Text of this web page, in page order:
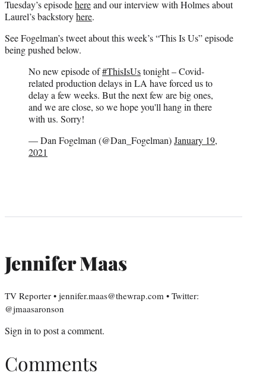
Tuesday’s episodehereand our interview with Holmes about
Laurel’s backstoryhere.
See Fogelman’s tweet about this week’s “This Is Us” episode
being pushed below.
No new episode of#ThisIsUstonight – Covid-
related production delays in LA have forced us to
delay a few weeks. But the next few are big ones,
and we are close, so we hope you'll hang in there
with us. Sorry!
— Dan Fogelman (@Dan_Fogelman)January 19,
2021
Jennifer Maas
TV Reporter • jennifer.maas@thewrap.com • Twitter:
@jmaasaronson
Sign into post a comment.
Comments